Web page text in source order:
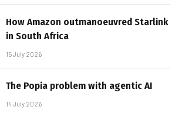
How Amazon outmanoeuvred Starlink
in South Africa
15 July 2026
The Popia problem with agentic AI
14 July 2026